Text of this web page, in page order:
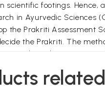
footings. Hence,
in Ayurvedic Sciences
the Prakriti Assessment
the Prakriti. The
and various
and a